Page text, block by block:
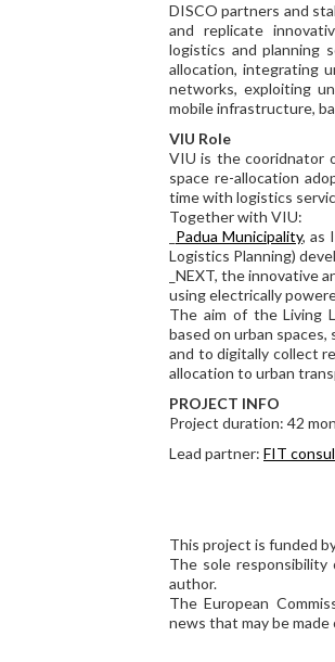
DISCO partners and
and replicate
logistics and planning
allocation, integrating
networks, exploiting
mobile infrastructure,
VIU Role
VIU is the cooridnator
space re-allocation
time with logistics
Together with VIU:
Padua Municipality, as
Logistics Planning)
_NEXT, the innovative
using electrically
The aim of the Living
based on urban
and to digitally collect
allocation to urban
PROJECT INFO
Project duration: 42
Lead partner: FIT
This project is funded
The sole
author.
The European
news that may be